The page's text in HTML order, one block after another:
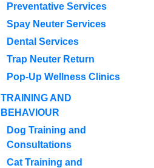
Preventative Services
Spay Neuter Services
Dental Services
Trap Neuter Return
Pop-Up Wellness Clinics
TRAINING AND
BEHAVIOUR
Dog Training and
Consultations
Cat Training and